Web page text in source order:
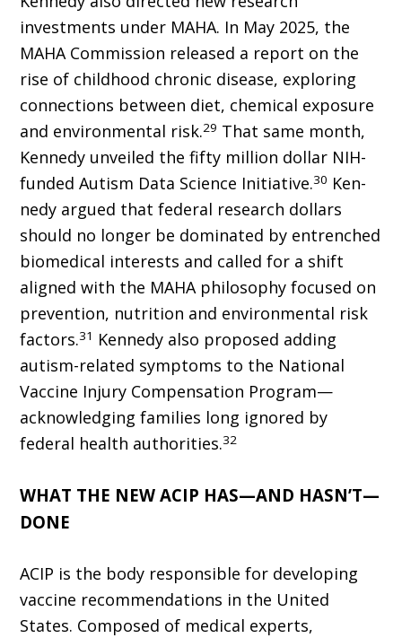
investments under MAHA. In May 2025, the
MAHA Commission released a report on the
rise of childhood chronic disease, exploring
connections between diet, chemical exposure
and environmental risk.29 That same month,
Kennedy unveiled the fifty million dollar NIH-
funded Autism Data Science Initiative.30 Ken­
nedy argued that federal research dollars
should no longer be dominated by entrenched
biomedical interests and called for a shift
aligned with the MAHA philosophy focused on
prevention, nutrition and environmental risk
factors.31 Kennedy also proposed adding
autism-related symptoms to the National
Vaccine Injury Compensation Program—
acknowledging families long ignored by
federal health authorities.32
WHAT THE NEW ACIP HAS—AND HASN’T—
DONE
ACIP is the body responsible for developing
vaccine recommenda­tions in the United
States. Composed of medical experts,